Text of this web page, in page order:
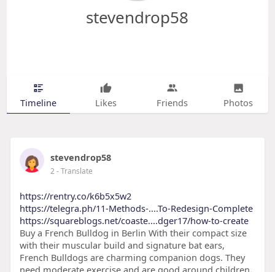
stevendrop58
Timeline Likes Friends Photos
stevendrop58
2- Translate
https://rentry.co/k6b5x5w2
https://telegra.ph/11-Methods-....To-Redesign-Complete
https://squareblogs.net/coaste....dger17/how-to-create
Buy a French Bulldog in Berlin With their compact size
with their muscular build and signature bat ears,
French Bulldogs are charming companion dogs. They